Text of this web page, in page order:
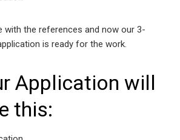
with the references and now our 3-
is ready for the work.
Application will
this: